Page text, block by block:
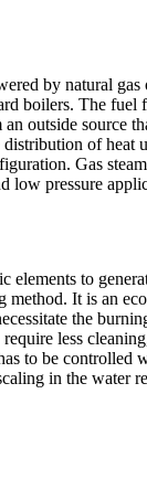
by natural gas
boilers. The fuel
outside source
of heat
Gas
low pressure
elements to
method. It is an
the
less
to be controlled
in the water